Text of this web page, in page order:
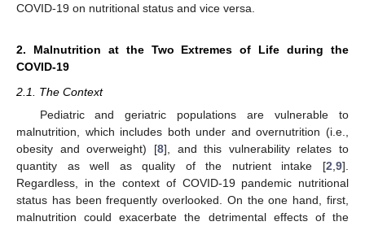
COVID-19 on nutritional status and vice versa.
2. Malnutrition at the Two Extremes of Life during the
COVID-19
2.1. The Context
Pediatric and geriatric populations are vulnerable to
malnutrition, which includes both under and overnutrition (i.e.,
obesity and overweight) [8], and this vulnerability relates to
quantity as well as quality of the nutrient intake [2 9].
Regardless, in the context of COVID-19 pandemic nutritional
status has been frequently overlooked. On the one hand, first,
malnutrition could exacerbate the detrimental effects of the